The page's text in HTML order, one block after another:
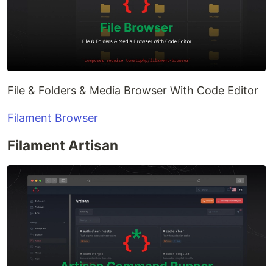
File & Folders & Media Browser With Code Editor
Filament Browser
Filament Artisan